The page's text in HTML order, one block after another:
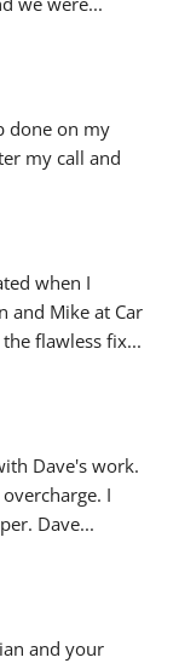
done on my
my call and
when I
and Mike at Car
flawless fix
Dave's work.
I
Dave
and your